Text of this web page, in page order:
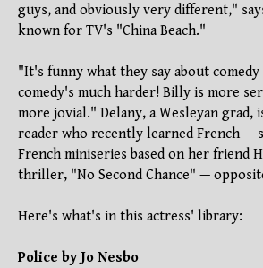
guys, and obviously very different,"
known for TV's "China Beach."
"It's funny what they say about comedy
comedy's much harder! Billy is more
more jovial." Delany, a Wesleyan grad,
reader who recently learned French —
French miniseries based on her friend
thriller, "No Second Chance" —
Here's what's in this actress' library:
Police by Jo Nesbo